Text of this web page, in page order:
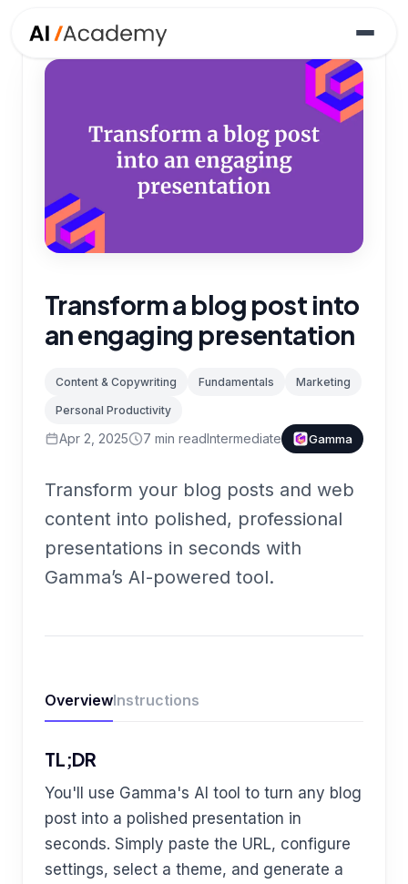
Transform a blog post into
an engaging presentation
Content & Copywriting Fundamentals Marketing
Personal Productivity
Apr 2, 2025 7 min readIntermediate Gamma
Transform your blog posts and web
content into polished, professional
presentations in seconds with
Gamma’s AI-powered tool.
OverviewInstructions
TL;DR
You'll use Gamma's AI tool to turn any blog
post into a polished presentation in
seconds. Simply paste the URL, configure
settings, select a theme, and generate a